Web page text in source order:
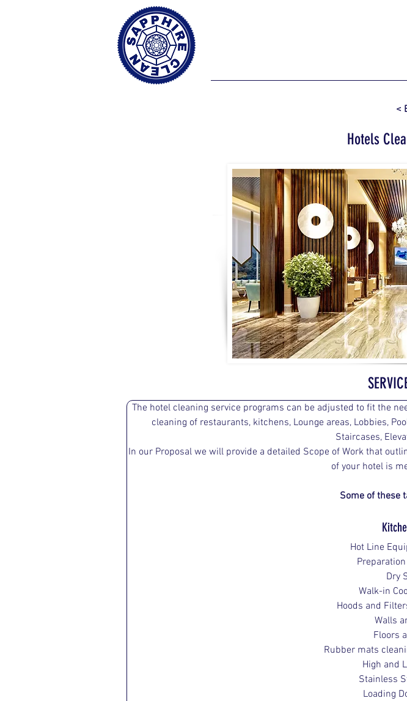
<
Hotels
The hotel cleaning service programs can be adjusted to fit the
cleaning of restaurants, kitchens, Lounge areas, Lobbies,
Staircases,
In our Proposal we will provide a detailed Scope of Work that
of your hotel is
Some of these
Hot Line
Dry
Walk-in
Hoods and
Walls
Floors
Rubber mats
High and
Stainless
Loading